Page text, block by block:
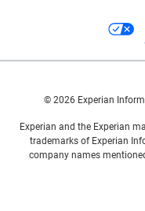
© 2026 Experian
Experian and the Experian
trademarks of Experian
company names